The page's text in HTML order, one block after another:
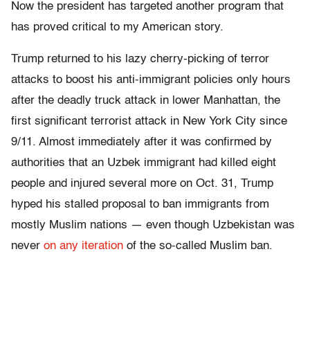
Now the president has targeted another program that
has proved critical to my American story.
Trump returned to his lazy cherry-picking of terror
attacks to boost his anti-immigrant policies only hours
after the deadly truck attack in lower Manhattan, the
first significant terrorist attack in New York City since
9/11. Almost immediately after it was confirmed by
authorities that an Uzbek immigrant had killed eight
people and injured several more on Oct. 31, Trump
hyped his stalled proposal to ban immigrants from
mostly Muslim nations — even though Uzbekistan was
never on any iteration of the so-called Muslim ban.